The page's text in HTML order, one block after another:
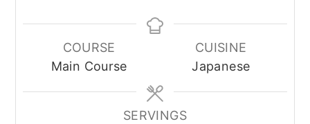
COURSE
Main Course
CUISINE
Japanese
SERVINGS